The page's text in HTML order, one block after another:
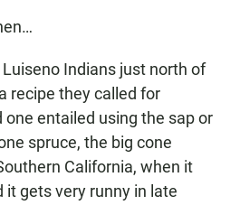
Indians just north of
recipe they called for
entailed using the sap or
spruce, the big cone
California, when it
it gets very runny in late